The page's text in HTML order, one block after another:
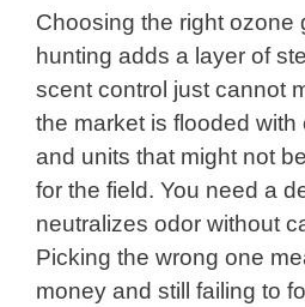
Choosing the right ozone
hunting adds a layer of
scent control just cannot
the market is flooded
and units that might not
for the field. You need a
neutralizes odor without
Picking the wrong one
money and still failing to